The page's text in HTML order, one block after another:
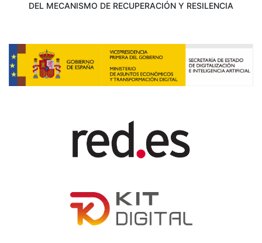
DEL MECANISMO DE RECUPERACIÓN Y RESILENCIA